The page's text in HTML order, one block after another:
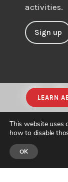
activities.
Sign up
LEARN
This website uses
how to disable
OK